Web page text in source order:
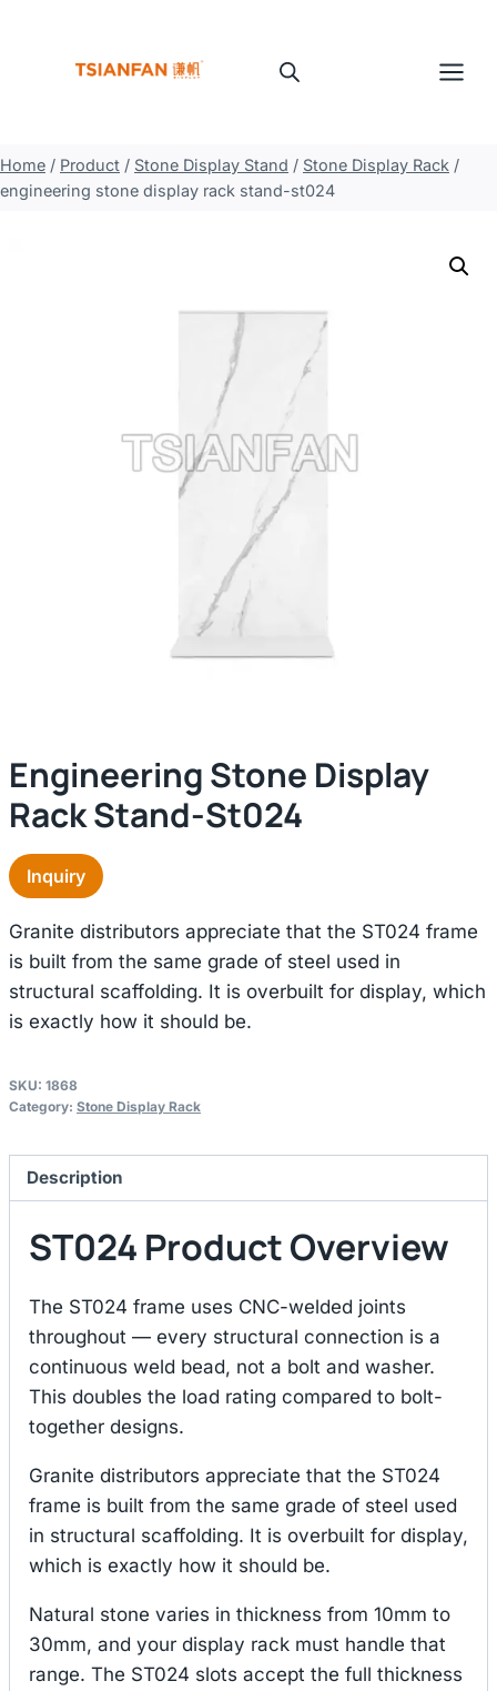
Home / Product / Stone Display Stand / Stone Display Rack /
engineering stone display rack stand-st024
Engineering Stone Display
Rack Stand-St024
Inquiry
Granite distributors appreciate that the ST024 frame
is built from the same grade of steel used in
structural scaffolding. It is overbuilt for display, which
is exactly how it should be.
SKU: 1868
Category: Stone Display Rack
Description
ST024 Product Overview
The ST024 frame uses CNC-welded joints
throughout — every structural connection is a
continuous weld bead, not a bolt and washer.
This doubles the load rating compared to bolt-
together designs.
Granite distributors appreciate that the ST024
frame is built from the same grade of steel used
in structural scaffolding. It is overbuilt for display,
which is exactly how it should be.
Natural stone varies in thickness from 10mm to
30mm, and your display rack must handle that
range. The ST024 slots accept the full thickness